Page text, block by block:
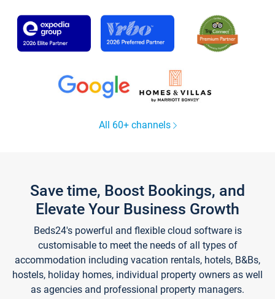
All 60+ channels
Save time, Boost Bookings, and
Elevate Your Business Growth
Beds24's powerful and flexible cloud software is
customisable to meet the needs of all types of
accommodation including vacation rentals, hotels, B&Bs,
hostels, holiday homes, individual property owners as well
as agencies and professional property managers.